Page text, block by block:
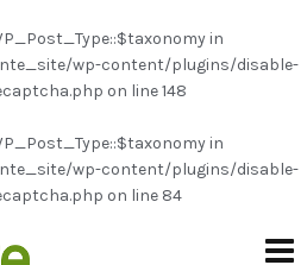
in
wp-content/plugins/disable-
on line148
in
wp-content/plugins/disable-
on line 84